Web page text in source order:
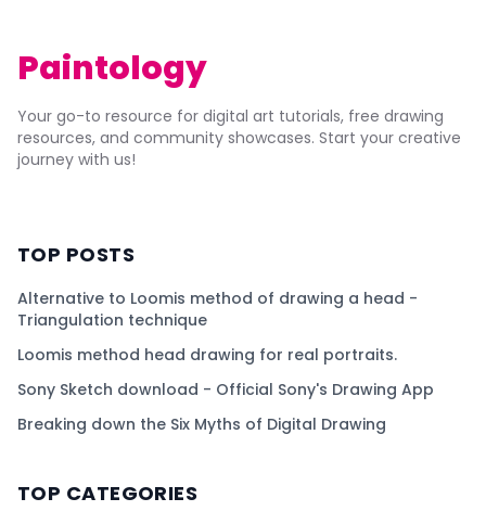
Paintology
Your go-to resource for digital art tutorials, free drawing
resources, and community showcases. Start your creative
journey with us!
TOP POSTS
Alternative to Loomis method of drawing a head -
Triangulation technique
Loomis method head drawing for real portraits.
Sony Sketch download - Official Sony's Drawing App
Breaking down the Six Myths of Digital Drawing
TOP CATEGORIES